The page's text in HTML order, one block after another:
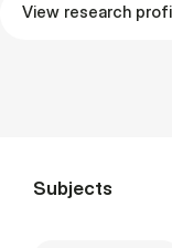
View research
Subjects